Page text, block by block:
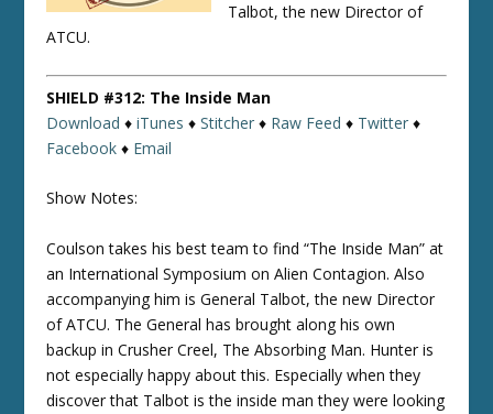
Talbot, the new Director of
ATCU.
SHIELD #312: The Inside Man
Download ♦iTunes ♦Stitcher ♦ Raw Feed ♦ Twitter ♦
Facebook ♦ Email
Show Notes:
Coulson takes his best team to find “The Inside Man” at
an International Symposium on Alien Contagion. Also
accompanying him is General Talbot, the new Director
of ATCU. The General has brought along his own
backup in Crusher Creel, The Absorbing Man. Hunter is
not especially happy about this. Especially when they
discover that Talbot is the inside man they were looking